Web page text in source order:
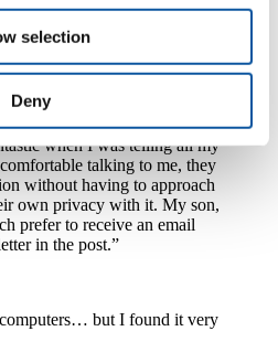
selection
Deny
on how living a healthy
in what you eat and drink can
when I was telling all my
talking to me, they
without having to approach
own privacy with it. My son,
prefer to receive an email
in the post.”
but I found it very